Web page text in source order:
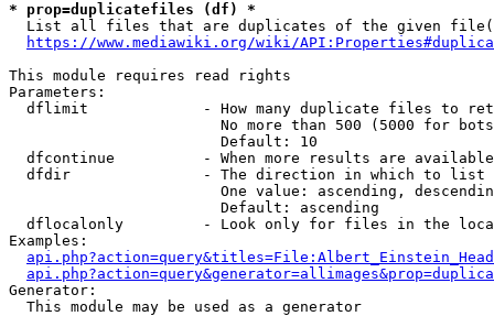
* prop=duplicatefiles (df) *
List all files that are duplicates of the given
https://www.mediawiki.org/wiki/
This module requires read rights
Parameters:
dflimit             - How many duplicate files to
No more than 500 (5000 for
                        Default: 10
dfcontinue          - When more results are
  dfdir               - The direction in which to list
One value: ascending,
                        Default: ascending
dflocalonly         - Look only for files in the
Examples:
Generator:
  This module may be used as a generator